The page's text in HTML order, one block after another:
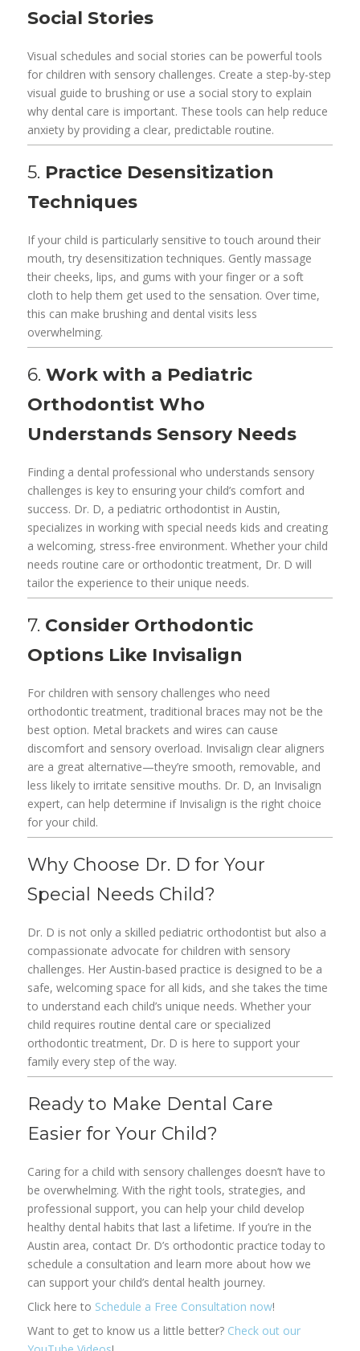
Social Stories
Visual schedules and social stories can be powerful tools
for children with sensory challenges. Create a step-by-step
visual guide to brushing or use a social story to explain
why dental care is important. These tools can help reduce
anxiety by providing a clear, predictable routine.
5. Practice Desensitization
Techniques
If your child is particularly sensitive to touch around their
mouth, try desensitization techniques. Gently massage
their cheeks, lips, and gums with your finger or a soft
cloth to help them get used to the sensation. Over time,
this can make brushing and dental visits less
overwhelming.
6.Work with a Pediatric
Orthodontist Who
Understands Sensory Needs
Finding a dental professional who understands sensory
challenges is key to ensuring your child’s comfort and
success. Dr. D, a pediatric orthodontist in Austin,
specializes in working with special needs kids and creating
a welcoming, stress-free environment. Whether your child
needs routine care or orthodontic treatment, Dr. D will
tailor the experience to their unique needs.
7. Consider Orthodontic
Options Like Invisalign
For children with sensory challenges who need
orthodontic treatment, traditional braces may not be the
best option. Metal brackets and wires can cause
discomfort and sensory overload. Invisalign clear aligners
are a great alternative—they’re smooth, removable, and
less likely to irritate sensitive mouths. Dr. D, an Invisalign
expert, can help determine if Invisalign is the right choice
for your child.
Why Choose Dr. D for Your
Special Needs Child?
Dr. D is not only a skilled pediatric orthodontist but also a
compassionate advocate for children with sensory
challenges. Her Austin-based practice is designed to be a
safe, welcoming space for all kids, and she takes the time
to understand each child’s unique needs. Whether your
child requires routine dental care or specialized
orthodontic treatment, Dr. D is here to support your
family every step of the way.
Ready to Make Dental Care
Easier for Your Child?
Caring for a child with sensory challenges doesn’t have to
be overwhelming. With the right tools, strategies, and
professional support, you can help your child develop
healthy dental habits that last a lifetime. If you’re in the
Austin area, contact Dr. D’s orthodontic practice today to
schedule a consultation and learn more about how we
can support your child’s dental health journey.
Click here to Schedule a Free Consultation now!
Want to get to know us a little better? Check out our